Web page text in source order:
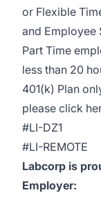
or Flexible
and Employee
Part Time
less than 20
401(k) Plan
please click
#LI-DZ1
#LI-REMOTE
Labcorp is
Employer: